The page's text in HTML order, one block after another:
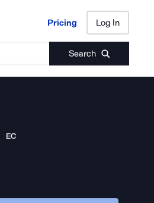
Pricing Log In
Search
Pricing Log In
EC